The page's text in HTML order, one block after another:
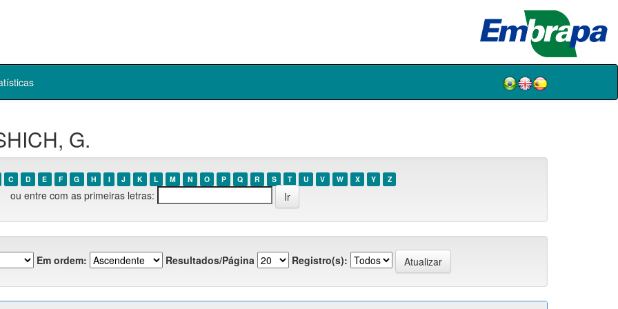
G.
C D E F G H I J K L M N O P Q R S T U V W X Y Z
ou entre com as primeiras letras:
Em ordem: Resultados/Página Registro(s):